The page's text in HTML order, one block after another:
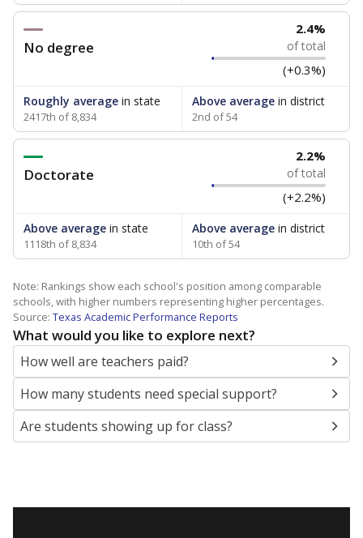
No degree
2.4%
of total
(+0.3%)
Roughly average in state
2417th of 8,834
Above averagein district
2nd of 54
Doctorate
2.2%
of total
(+2.2%)
Above average in state
1118th of 8,834
Above averagein district
10th of 54
Note: Rankings show each school's position among comparable
schools, with higher numbers representing higher percentages.
Source: Texas Academic Performance Reports
What would you like to explore next?
How well are teachers paid?
How many students need special support?
Are students showing up for class?